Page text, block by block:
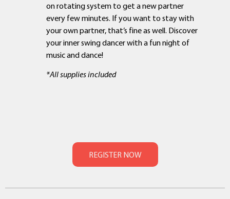
on rotating system to get a new partner
every few minutes. If you want to stay with
your own partner, that’s fine as well. Discover
your inner swing dancer with a fun night of
music and dance!
*All supplies included